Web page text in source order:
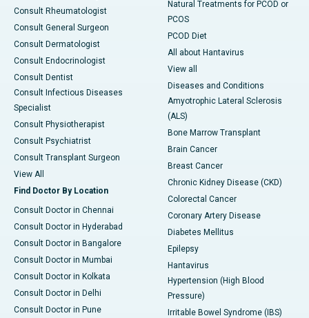
Consult Rheumatologist
Consult General Surgeon
Consult Dermatologist
Consult Endocrinologist
Consult Dentist
Consult Infectious Diseases
Specialist
Consult Physiotherapist
Consult Psychiatrist
Consult Transplant Surgeon
View All
Find Doctor By Location
Consult Doctor in Chennai
Consult Doctor in Hyderabad
Consult Doctor in Bangalore
Consult Doctor in Mumbai
Consult Doctor in Kolkata
Consult Doctor in Delhi
Consult Doctor in Pune
Natural Treatments for PCOD or
PCOS
PCOD Diet
All about Hantavirus
View all
Diseases and Conditions
Amyotrophic Lateral Sclerosis
(ALS)
Bone Marrow Transplant
Brain Cancer
Breast Cancer
Chronic Kidney Disease (CKD)
Colorectal Cancer
Coronary Artery Disease
Diabetes Mellitus
Epilepsy
Hantavirus
Hypertension (High Blood
Pressure)
Irritable Bowel Syndrome (IBS)